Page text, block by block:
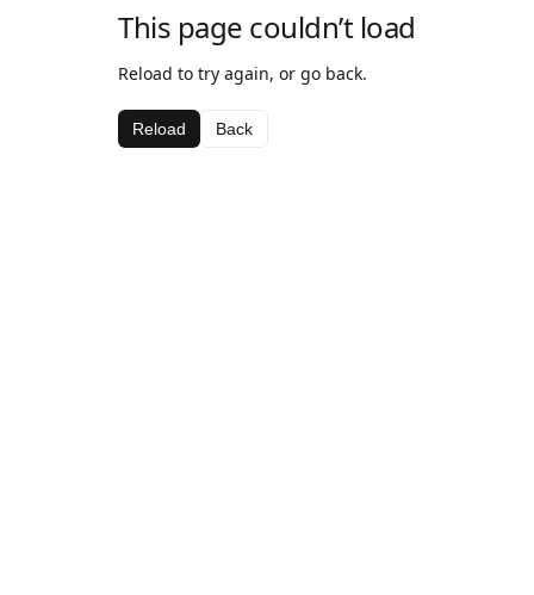
This page couldn’t load
Reload to try again, or go back.
Reload Back